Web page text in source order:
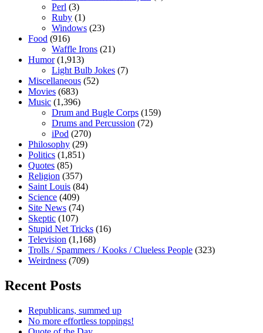
Perl (3)
Ruby (1)
Windows (23)
Food (916)
Waffle Irons (21)
Humor(1,913)
Light Bulb Jokes (7)
Miscellaneous (52)
Movies (683)
Music (1,396)
Drum and Bugle Corps (159)
Drums and Percussion (72)
iPod (270)
Philosophy (29)
Politics (1,851)
Quotes (85)
Religion (357)
Saint Louis (84)
Science (409)
Site News (74)
Skeptic (107)
Stupid Net Tricks (16)
Television (1,168)
Trolls / Spammers / Kooks / Clueless People (323)
Weirdness (709)
Recent Posts
Republicans, summed up
No more effortless toppings!